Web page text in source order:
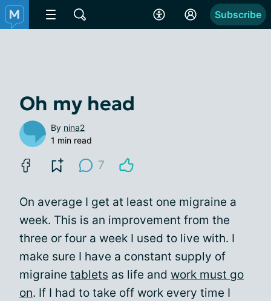
Subscribe
Oh my head
By nina2
1 min read
7
On average I get at least one migraine a
week. This is an improvement from the
three or four a week I used to live with. I
make sure I have a constant supply of
migraine tablets as life and work must go
on. If I had to take off work every time I